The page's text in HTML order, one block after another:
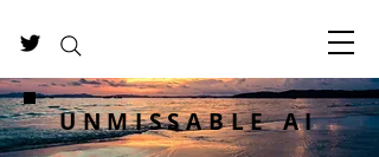
UNMISSABLE AI